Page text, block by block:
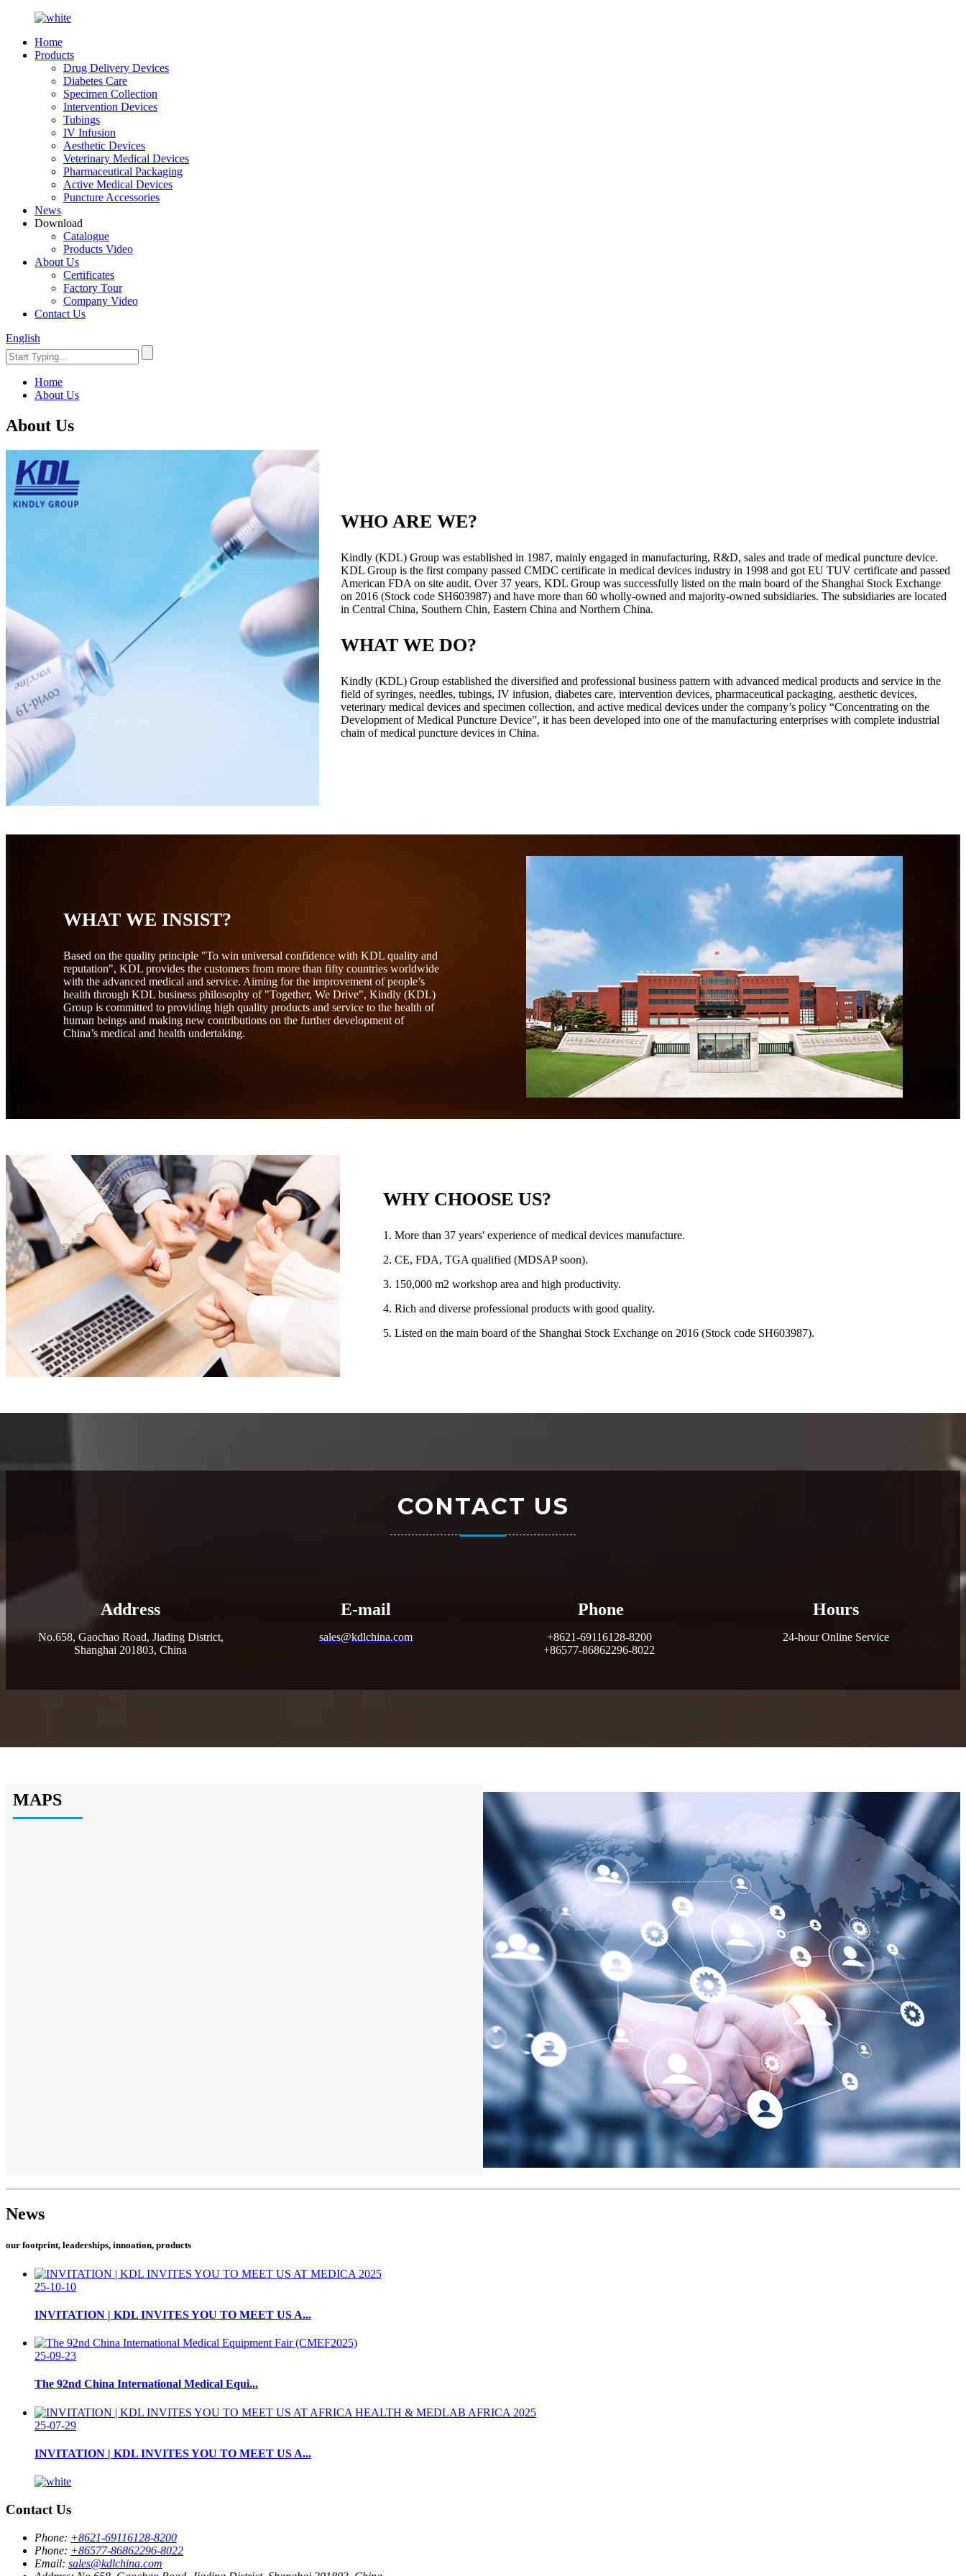
Home
Products
Drug Delivery Devices
Diabetes Care
Specimen Collection
Intervention Devices
Tubings
IV Infusion
Aesthetic Devices
Veterinary Medical Devices
Pharmaceutical Packaging
Active Medical Devices
Puncture Accessories
News
Download
Catalogue
Products Video
About Us
Certificates
Factory Tour
Company Video
Contact Us
English
Home
About Us
About Us
WHO ARE WE?
Kindly (KDL) Group was established in 1987, mainly engaged in manufacturing, R&D, sales and trade of medical puncture device.
KDL Group is the first company passed CMDC certificate in medical devices industry in 1998 and got EU TUV certificate and passed
American FDA on site audit. Over 37 years, KDL Group was successfully listed on the main board of the Shanghai Stock Exchange
on 2016 (Stock code SH603987) and have more than 60 wholly-owned and majority-owned subsidiaries. The subsidiaries are located
in Central China, Southern Chin, Eastern China and Northern China.
WHAT WE DO?
Kindly (KDL) Group established the diversified and professional business pattern with advanced medical products and service in the
field of syringes, needles, tubings, IV infusion, diabetes care, intervention devices, pharmaceutical packaging, aesthetic devices,
veterinary medical devices and specimen collection, and active medical devices under the company’s policy “Concentrating on the
Development of Medical Puncture Device”, it has been developed into one of the manufacturing enterprises with complete industrial
chain of medical puncture devices in China.
WHAT WE INSIST?
Based on the quality principle "To win universal confidence with KDL quality and
reputation", KDL provides the customers from more than fifty countries worldwide
with the advanced medical and service. Aiming for the improvement of people’s
health through KDL business philosophy of "Together, We Drive", Kindly (KDL)
Group is committed to providing high quality products and service to the health of
human beings and making new contributions on the further development of
China’s medical and health undertaking.
WHY CHOOSE US?
1. More than 37 years' experience of medical devices manufacture.
2. CE, FDA, TGA qualified (MDSAP soon).
3. 150,000 m2 workshop area and high productivity.
4. Rich and diverse professional products with good quality.
5. Listed on the main board of the Shanghai Stock Exchange on 2016 (Stock code SH603987).
CONTACT US
Address
No.658, Gaochao Road, Jiading District,
Shanghai 201803, China
E-mail
sales@kdlchina.com
Phone
+8621-69116128-8200
+86577-86862296-8022
Hours
24-hour Online Service
MAPS
News
our footprint, leaderships, innoation, products
25-10-10
INVITATION | KDL INVITES YOU TO MEET US A...
25-09-23
The 92nd China International Medical Equi...
25-07-29
INVITATION | KDL INVITES YOU TO MEET US A...
Contact Us
Phone: +8621-69116128-8200
Phone: +86577-86862296-8022
Email: sales@kdlchina.com